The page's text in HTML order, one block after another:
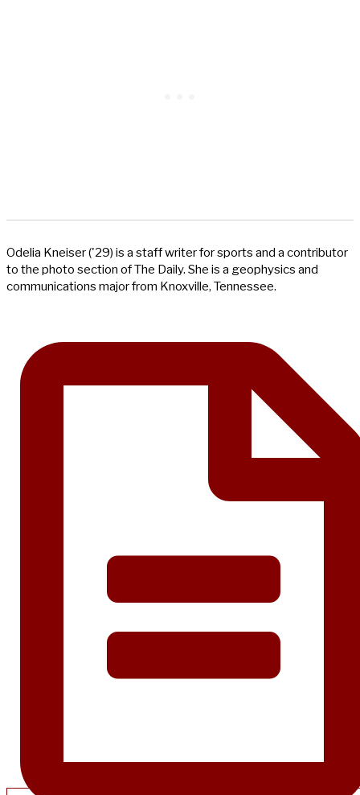
Odelia Kneiser ('29) is a staff writer for sports and a contributor
to the photo section of The Daily. She is a geophysics and
communications major from Knoxville, Tennessee.